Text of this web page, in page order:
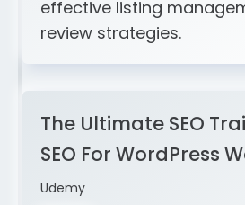
effective listing
review strategies.
The Ultimate SEO
SEO For WordPress
Udemy